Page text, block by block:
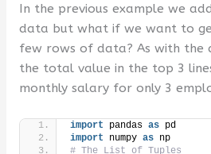
In the previous example we
data but what if we want to
few rows of data? As with the
the total value in the top 3
monthly salary for only 3
import pandas as pd
import numpy as np
# The List of Tuples